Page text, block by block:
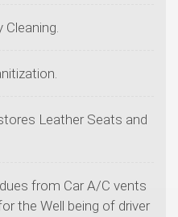
Leather Seats and
from Car A/C vents
the Well being of driver